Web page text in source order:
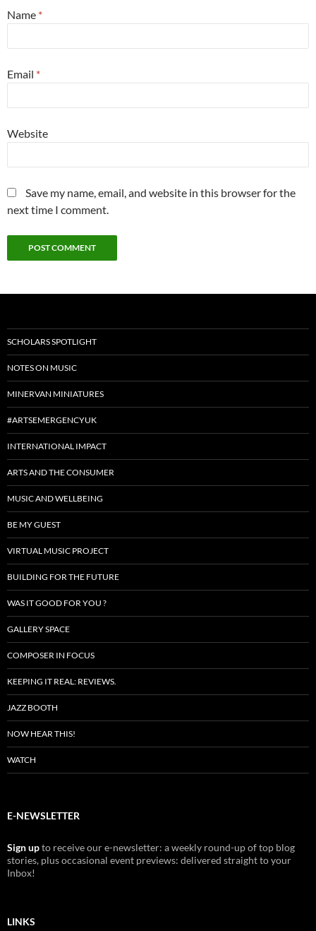
Name *
Email *
Website
Save my name, email, and website in this browser for the
next time I comment.
SCHOLARS SPOTLIGHT
NOTES ON MUSIC
MINERVAN MINIATURES
#ARTSEMERGENCYUK
INTERNATIONAL IMPACT
ARTS AND THE CONSUMER
MUSIC AND WELLBEING
BE MY GUEST
VIRTUAL MUSIC PROJECT
BUILDING FOR THE FUTURE
WAS IT GOOD FOR YOU ?
GALLERY SPACE
COMPOSER IN FOCUS
KEEPING IT REAL: REVIEWS.
JAZZ BOOTH
NOW HEAR THIS!
WATCH
E-NEWSLETTER
Sign upto receive our e-newsletter: a weekly round-up of top blog
stories, plus occasional event previews: delivered straight to your
Inbox!
LINKS